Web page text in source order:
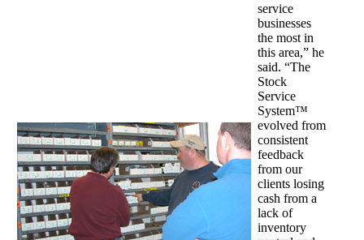
service
businesses
the most in
this area,” he
said. “The
Stock
Service
System™
evolved from
consistent
feedback
from our
clients losing
cash from a
lack of
inventory